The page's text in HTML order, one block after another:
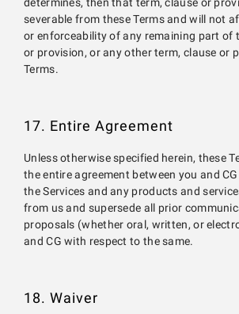
determines, then that term, clause or
severable from these Terms and will not
or enforceability of any remaining part of
or provision, or any other term, clause or
Terms.
17. Entire Agreement
Unless otherwise specified herein, these
the entire agreement between you and
the Services and any products and
from us and supersede all prior
proposals (whether oral, written, or
and CG with respect to the same.
18. Waiver